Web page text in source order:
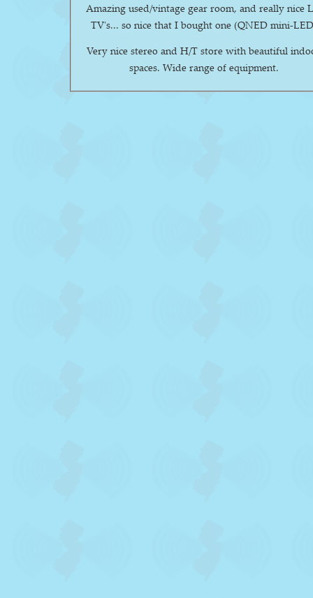
Amazing used/vintage gear room, and really nice
TV's... so nice that I bought one (QNED mini-
Very nice stereo and H/T store with beautiful
spaces. Wide range of equipment.